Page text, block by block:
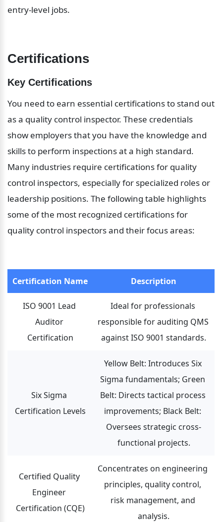
entry-level jobs.
Certifications
Key Certifications
You need to earn essential certifications to stand out
as a quality control inspector. These credentials
show employers that you have the knowledge and
skills to perform inspections at a high standard.
Many industries require certifications for quality
control inspectors, especially for specialized roles or
leadership positions. The following table highlights
some of the most recognized certifications for
quality control inspectors and their focus areas:
Certification Name Description
ISO 9001 Lead
Auditor
Certification
Ideal for professionals
responsible for auditing QMS
against ISO 9001 standards.
Six Sigma
Certification Levels
Yellow Belt: Introduces Six
Sigma fundamentals; Green
Belt: Directs tactical process
improvements; Black Belt:
Oversees strategic cross-
functional projects.
Certified Quality
Engineer
Certification (CQE)
Concentrates on engineering
principles, quality control,
risk management, and
analysis.